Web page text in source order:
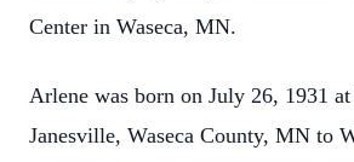
Center in Waseca, MN.
Arlene was born on July 26, 1931
Janesville, Waseca County, MN to